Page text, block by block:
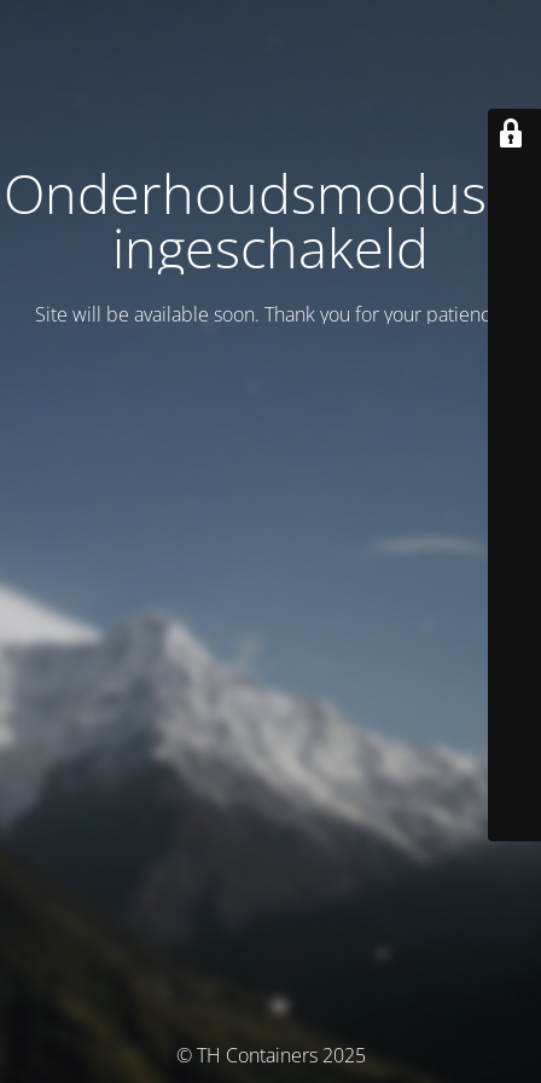
Onderhoudsmodus is
ingeschakeld
Site will be available soon. Thank you for your patience!
© TH Containers 2025